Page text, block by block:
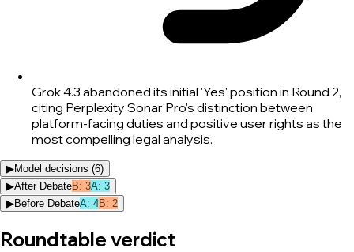
Grok 4.3 abandoned its initial 'Yes' position in Round 2,
citing Perplexity Sonar Pro's distinction between
platform-facing duties and positive user rights as the
most compelling legal analysis.
▶Model decisions (6)
▶After DebateB: 3A: 3
▶Before DebateA: 4B: 2
Roundtable verdict